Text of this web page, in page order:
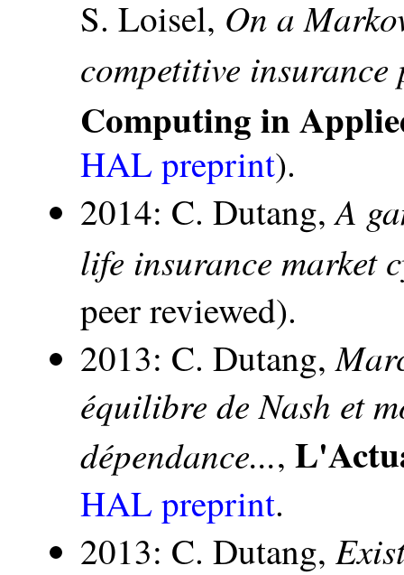
S. Loisel, On a
competitive
Computing in
HAL preprint).
2014: C. Dutang,A
life insurance market
peer reviewed).
2013: C. Dutang,
équilibre de Nash et
dépendance...,
HAL preprint.
2013: C. Dutang,